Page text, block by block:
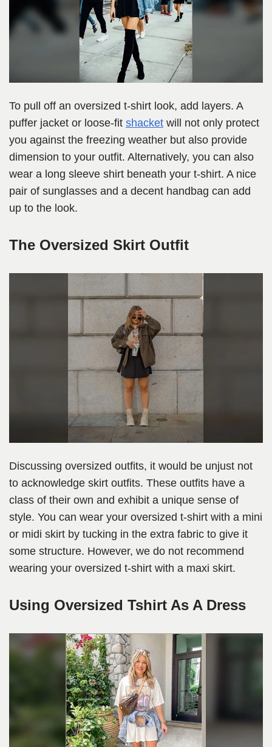
To pull off an oversized t-shirt look, add layers. A
puffer jacket or loose-fit shacket will not only protect
you against the freezing weather but also provide
dimension to your outfit. Alternatively, you can also
wear a long sleeve shirt beneath your t-shirt. A nice
pair of sunglasses and a decent handbag can add
up to the look.
The Oversized Skirt Outfit
Discussing oversized outfits, it would be unjust not
to acknowledge skirt outfits. These outfits have a
class of their own and exhibit a unique sense of
style. You can wear your oversized t-shirt with a mini
or midi skirt by tucking in the extra fabric to give it
some structure. However, we do not recommend
wearing your oversized t-shirt with a maxi skirt.
Using Oversized Tshirt As A Dress